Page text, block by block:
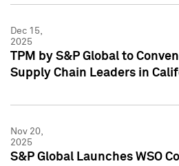
Dec 15,
2025
TPM by S&P Global to
Supply Chain Leaders in
Nov 20,
2025
S&P Global Launches WSO